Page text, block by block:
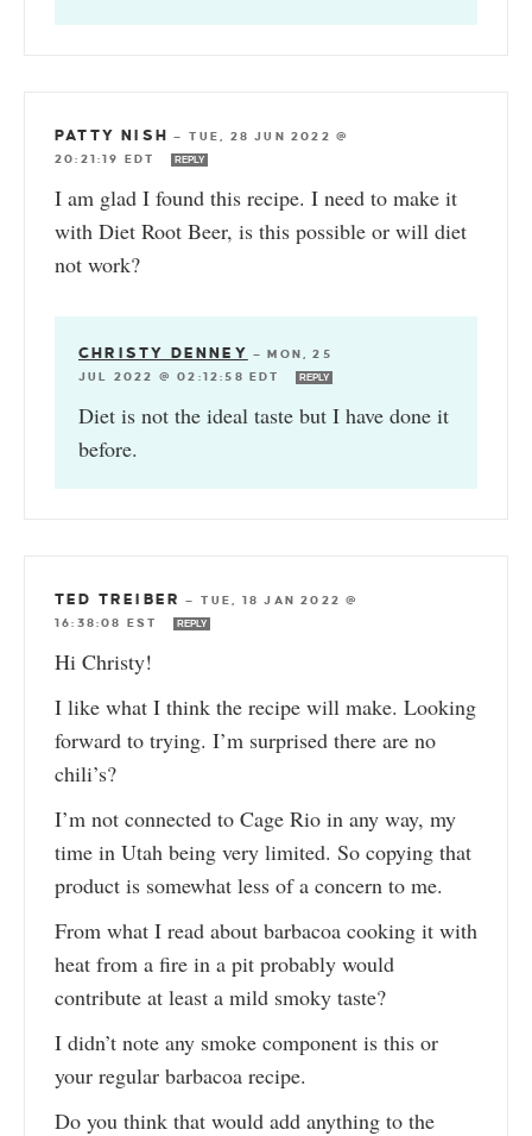
PATTY NISH — TUE, 28 JUN 2022 @
20:21:19 EDT
REPLY
I am glad I found this recipe. I need to make it
with Diet Root Beer, is this possible or will diet
not work?
CHRISTY DENNEY —MON, 25
JUL 2022 @ 02:12:58 EDT
REPLY
Diet is not the ideal taste but I have done it
before.
TED TREIBER — TUE, 18 JAN 2022 @
16:38:08 EST
REPLY
Hi Christy!
I like what I think the recipe will make. Looking
forward to trying. I’m surprised there are no
chili’s?
I’m not connected to Cage Rio in any way, my
time in Utah being very limited. So copying that
product is somewhat less of a concern to me.
From what I read about barbacoa cooking it with
heat from a fire in a pit probably would
contribute at least a mild smoky taste?
I didn’t note any smoke component is this or
your regular barbacoa recipe.
Do you think that would add anything to the